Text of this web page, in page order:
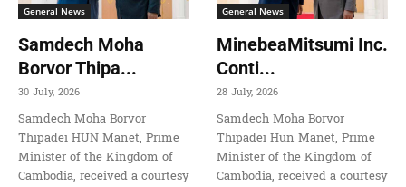
General News
Samdech Moha
Borvor Thipa...
30 July, 2026
Samdech Moha Borvor
Thipadei HUN Manet, Prime
Minister of the Kingdom of
Cambodia, received a courtesy
General News
MinebeaMitsumi Inc.
Conti...
28 July, 2026
Samdech Moha Borvor
Thipadei Hun Manet, Prime
Minister of the Kingdom of
Cambodia, received a courtesy